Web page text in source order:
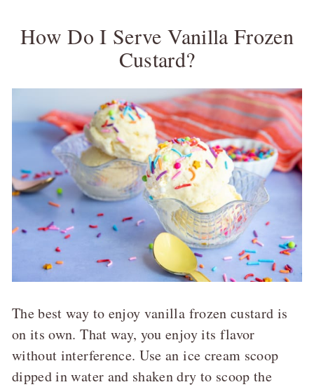
How Do I Serve Vanilla Frozen
Custard?
The best way to enjoy vanilla frozen custard is
on its own. That way, you enjoy its flavor
without interference. Use an ice cream scoop
dipped in water and shaken dry to scoop the